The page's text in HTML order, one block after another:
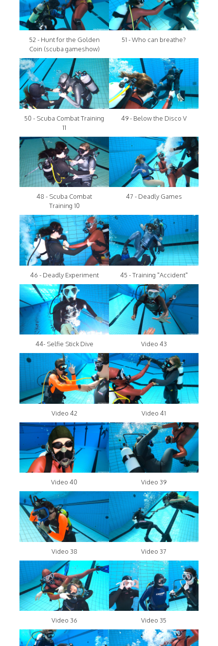
52 - Hunt for the Golden
Coin (scuba gameshow)
51 - Who can breathe?
50 - Scuba Combat Training
11
49 - Below the Disco V
48 - Scuba Combat
Training 10
47 - Deadly Games
46 - Deadly Experiment 45 - Training "Accident"
44- Selfie Stick Dive Video 43
Video 42 Video 41
Video 40 Video 39
Video 38 Video 37
Video 36 Video 35